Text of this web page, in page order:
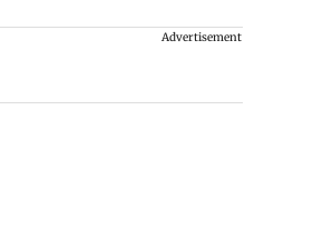
Advertisement